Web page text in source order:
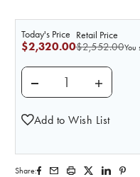
Retail Price
$2,552.00
Today's Price
$2,320.00 You
DECREASE
Add to Wish List
Share: